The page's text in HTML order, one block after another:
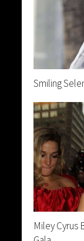
Smiling
Miley Cyrus